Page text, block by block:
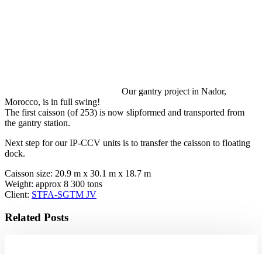
Our gantry project in Nador,
Morocco, is in full swing!
The first caisson (of 253) is now slipformed and transported from
the gantry station.
Next step for our IP-CCV units is to transfer the caisson to floating
dock.
Caisson size: 20.9 m x 30.1 m x 18.7 m
Weight: approx 8 300 tons
Client: STFA-SGTM JV
Related Posts